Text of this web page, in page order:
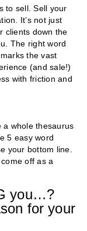
to sell. Sell your
It’s not just
clients down the
The right word
the vast
(and sale!)
with friction and
a whole thesaurus
5 easy word
your bottom line.
off as a
you…?
for your